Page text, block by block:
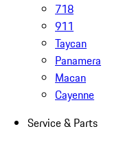
718
911
Taycan
Panamera
Macan
Cayenne
Service & Parts